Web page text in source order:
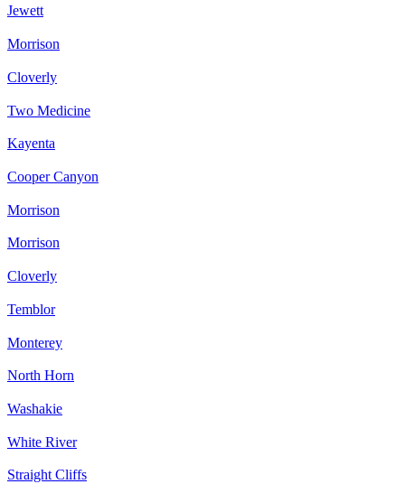
Jewett
Morrison
Cloverly
Two Medicine
Kayenta
Cooper Canyon
Morrison
Morrison
Cloverly
Temblor
Monterey
North Horn
Washakie
White River
Straight Cliffs